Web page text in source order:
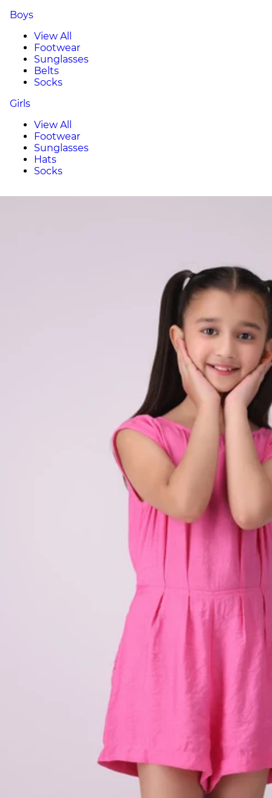
Boys
View All
Footwear
Sunglasses
Belts
Socks
Girls
View All
Footwear
Sunglasses
Hats
Socks